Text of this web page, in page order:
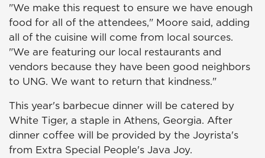
"We make this request to ensure we have enough
food for all of the attendees," Moore said, adding
all of the cuisine will come from local sources.
"We are featuring our local restaurants and
vendors because they have been good neighbors
to UNG. We want to return that kindness."
This year's barbecue dinner will be catered by
White Tiger, a staple in Athens, Georgia. After
dinner coffee will be provided by the Joyrista's
from Extra Special People's Java Joy.